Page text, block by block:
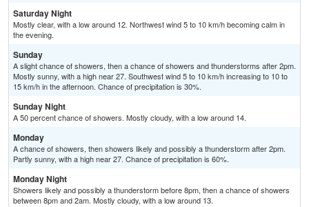
Saturday Night
Mostly clear, with a low around 12. Northwest wind 5 to 10 km/h becoming calm in
the evening.
Sunday
A slight chance of showers, then a chance of showers and thunderstorms after 2pm.
Mostly sunny, with a high near 27. Southwest wind 5 to 10 km/h increasing to 10 to
15 km/h in the afternoon. Chance of precipitation is 30%.
Sunday Night
A 50 percent chance of showers. Mostly cloudy, with a low around 14.
Monday
A chance of showers, then showers likely and possibly a thunderstorm after 2pm.
Partly sunny, with a high near 27. Chance of precipitation is 60%.
Monday Night
Showers likely and possibly a thunderstorm before 8pm, then a chance of showers
between 8pm and 2am. Mostly cloudy, with a low around 13.